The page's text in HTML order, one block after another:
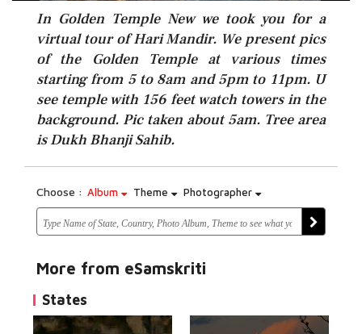
In Golden Temple New we took you for a
virtual tour of Hari Mandir. We present pics
of the Golden Temple at various times
starting from 5 to 8am and 5pm to 11pm. U
see temple with 156 feet watch towers in the
background. Pic taken about 5am. Tree area
is Dukh Bhanji Sahib.
Choose : Album Theme Photographer
More from eSamskriti
States